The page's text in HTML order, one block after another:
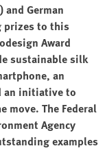
and German
prizes to this
Award
sustainable silk
an
an initiative to
move. The Federal
Agency
examples